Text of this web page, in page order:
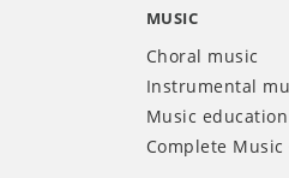
MUSIC
Choral music
Instrumental
Music education
Complete Music